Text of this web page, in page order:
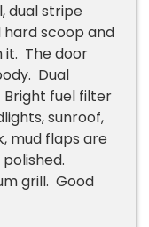
dual stripe
hard scoop and
it. The door
Dual
fuel filter
sunroof,
mud flaps are
grill. Good